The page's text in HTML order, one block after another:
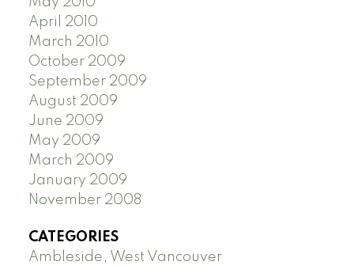
April 2010
March 2010
October 2009
September 2009
August 2009
June 2009
May 2009
March 2009
January 2009
November 2008
CATEGORIES
Ambleside, West Vancouver